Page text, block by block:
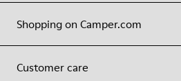
Shopping on Camper.com
Customer care